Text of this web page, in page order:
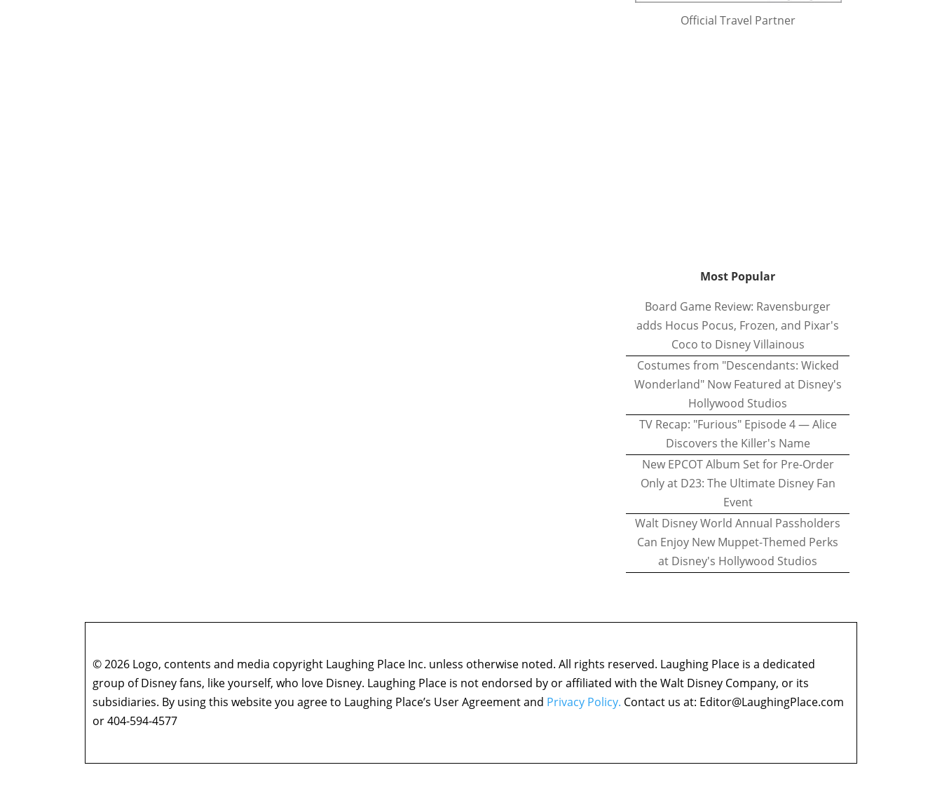
Official Travel Partner
Most Popular
Board Game Review: Ravensburger
adds Hocus Pocus, Frozen, and Pixar's
Coco to Disney Villainous
Costumes from "Descendants: Wicked
Wonderland" Now Featured at Disney's
Hollywood Studios
TV Recap: "Furious" Episode 4 — Alice
Discovers the Killer's Name
New EPCOT Album Set for Pre-Order
Only at D23: The Ultimate Disney Fan
Event
Walt Disney World Annual Passholders
Can Enjoy New Muppet-Themed Perks
at Disney's Hollywood Studios
© 2026 Logo, contents and media copyright Laughing Place Inc. unless otherwise noted. All rights reserved. Laughing Place is a dedicated
group of Disney fans, like yourself, who love Disney. Laughing Place is not endorsed by or affiliated with the Walt Disney Company, or its
subsidiaries. By using this website you agree to Laughing Place’s User Agreement and Privacy Policy. Contact us at: Editor@LaughingPlace.com
or 404-594-4577